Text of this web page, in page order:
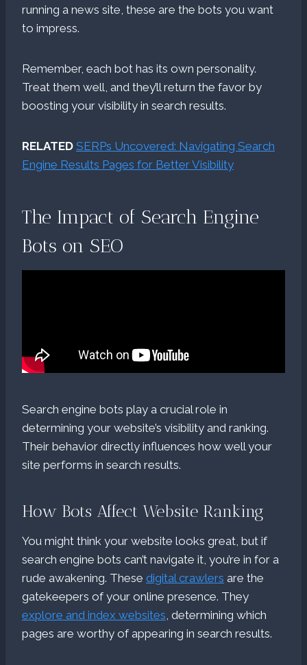
running a news site, these are the bots you want
to impress.
Remember, each bot has its own personality.
Treat them well, and they’ll return the favor by
boosting your visibility in search results.
RELATED SERPs Uncovered: Navigating Search
Engine Results Pages for Better Visibility
The Impact of Search Engine
Bots on SEO
Search engine bots play a crucial role in
determining your website’s visibility and ranking.
Their behavior directly influences how well your
site performs in search results.
How Bots Affect Website Ranking
You might think your website looks great, but if
search engine bots can’t navigate it, you’re in for a
rude awakening. These digital crawlers are the
gatekeepers of your online presence. They
explore and index websites , determining which
pages are worthy of appearing in search results.